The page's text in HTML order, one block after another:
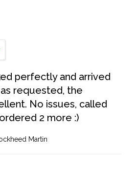
perfectly and arrived
requested, the
No issues, called
2 more :)
Martin